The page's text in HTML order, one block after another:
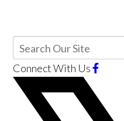
Connect With Us